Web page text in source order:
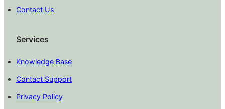
Contact Us
Services
Knowledge Base
Contact Support
Privacy Policy